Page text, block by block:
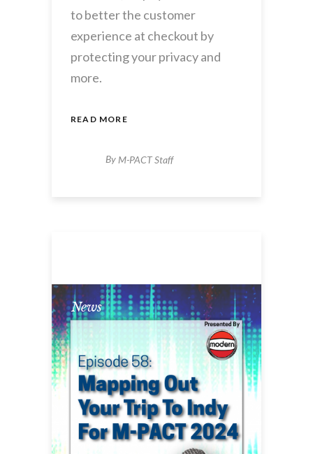
to better the customer
experience at checkout by
protecting your privacy and
more.
READ MORE
By M-PACT Staff
News